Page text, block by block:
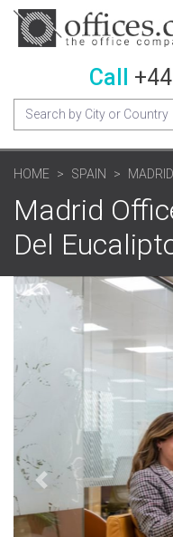
Call
HOME SPAIN MADRID
Madrid
Del